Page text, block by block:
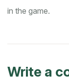
in the game.
Write a